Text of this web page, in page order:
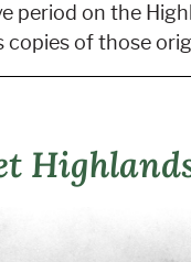
period on the
of those